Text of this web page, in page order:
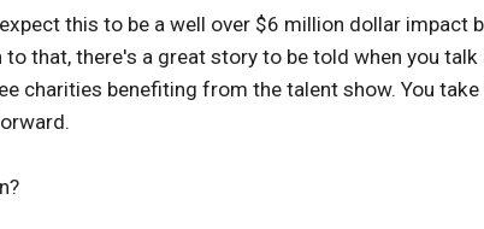
this to be a well over $6 million dollar impact
that, there's a great story to be told when you
charities benefiting from the talent show. You